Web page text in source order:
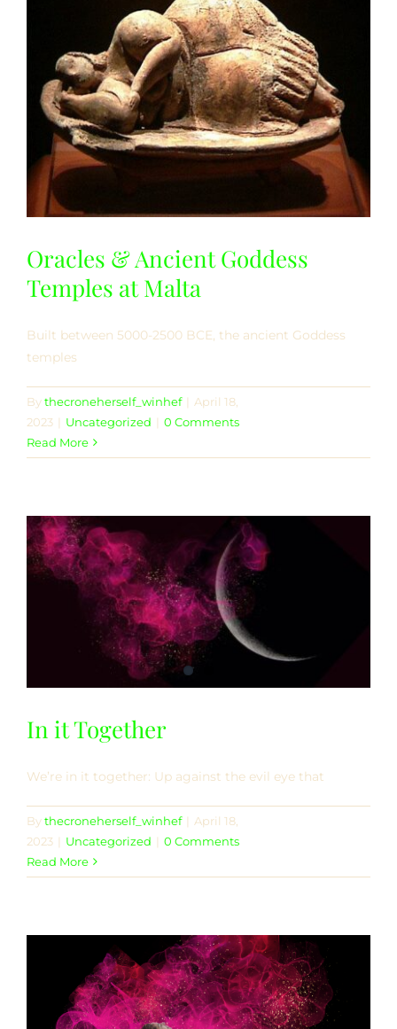
Oracles & Ancient Goddess
Temples at Malta
Built between 5000-2500 BCE, the ancient Goddess
temples
Bythecroneherself_winhef | April 18,
2023 | Uncategorized | 0 Comments
Read More
In it Together
We’re in it together: Up against the evil eye that
Bythecroneherself_winhef | April 18,
2023 | Uncategorized | 0 Comments
Read More